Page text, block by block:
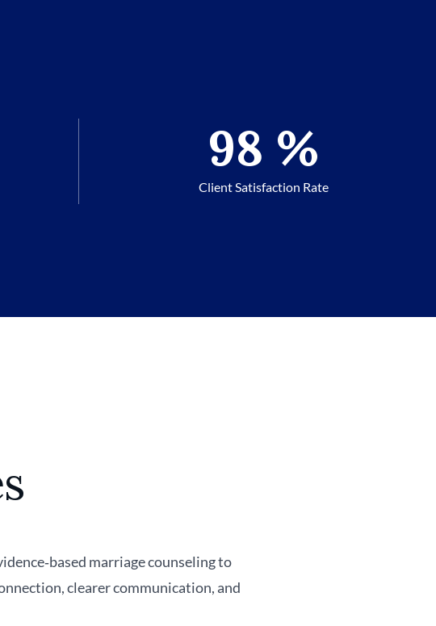
98 %
Client Satisfaction Rate
marriage counseling to
clearer communication, and